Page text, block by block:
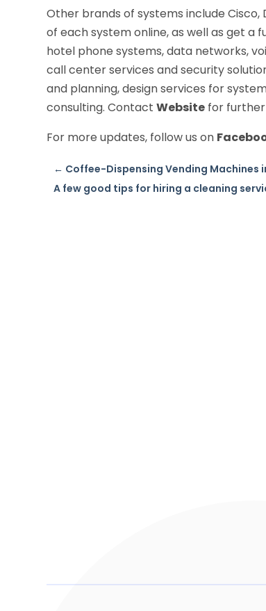
Other brands of systems include Cisco,
of each system online, as well as get a
hotel phone systems, data networks,
call center services and security
and planning, design services for
consulting. ContactWebsite for
For more updates, follow us on
← Coffee-Dispensing Vending Machines
A few good tips for hiring a cleaning